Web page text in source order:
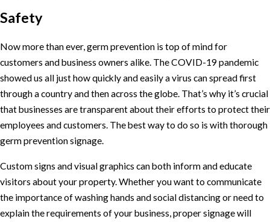
Safety
Now more than ever, germ prevention is top of mind for
customers and business owners alike. The COVID-19 pandemic
showed us all just how quickly and easily a virus can spread first
through a country and then across the globe. That’s why it’s crucial
that businesses are transparent about their efforts to protect their
employees and customers. The best way to do so is with thorough
germ prevention signage.
Custom signs and visual graphics can both inform and educate
visitors about your property. Whether you want to communicate
the importance of washing hands and social distancing or need to
explain the requirements of your business, proper signage will